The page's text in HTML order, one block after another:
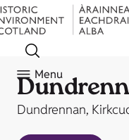
Menu
Dundrennan,